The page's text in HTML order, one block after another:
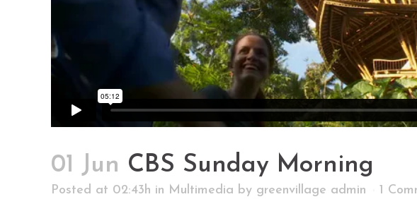
01 Jun CBS Sunday Morning
Posted at 02:43h in Multimedia by greenvillage admin 1